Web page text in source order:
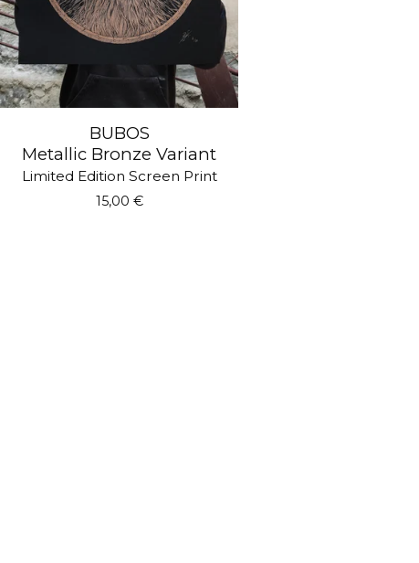
BUBOS
Metallic Bronze Variant
Limited Edition Screen Print
15,00 €